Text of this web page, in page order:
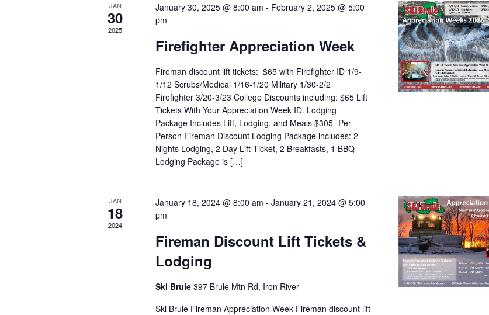
JAN
30
2025
January 30, 2025 @ 8:00 am - February 2, 2025 @ 5:00
pm
Firefighter Appreciation Week
Fireman discount lift tickets: $65 with Firefighter ID 1/9-
1/12 Scrubs/Medical 1/16-1/20 Military 1/30-2/2
Firefighter 3/20-3/23 College Discounts including: $65 Lift
Tickets With Your Appreciation Week ID. Lodging
Package Includes Lift, Lodging, and Meals $305 -Per
Person Fireman Discount Lodging Package includes: 2
Nights Lodging, 2 Day Lift Ticket, 2 Breakfasts, 1 BBQ
Lodging Package is […]
JAN
18
2024
January 18, 2024 @ 8:00 am -January 21, 2024 @ 5:00
pm
Fireman Discount Lift Tickets &
Lodging
Ski Brule397 Brule Mtn Rd, Iron River
Ski Brule Fireman Appreciation Week Fireman discount lift